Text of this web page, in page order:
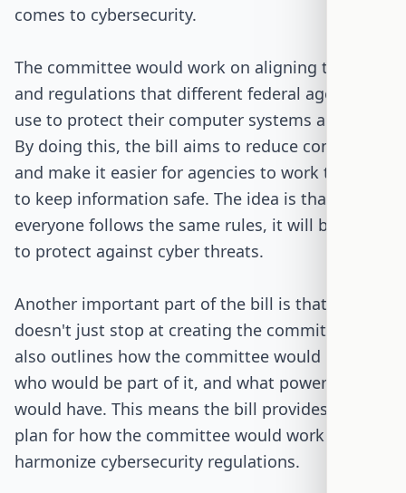
comes to cybersecurity.
The committee would work on aligning the rules
and regulations that different federal agencies
use to protect their computer systems and data.
By doing this, the bill aims to reduce confusion
and make it easier for agencies to work together
to keep information safe. The idea is that if
everyone follows the same rules, it will be easier
to protect against cyber threats.
Another important part of the bill is that it
doesn't just stop at creating the committee. It
also outlines how the committee would operate,
who would be part of it, and what powers it
would have. This means the bill provides a clear
plan for how the committee would work to
harmonize cybersecurity regulations.